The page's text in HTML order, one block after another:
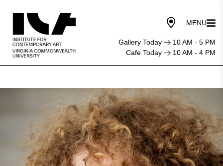
Gallery Today
10 AM - 5 PM
Cafe Today
10 AM - 4 PM